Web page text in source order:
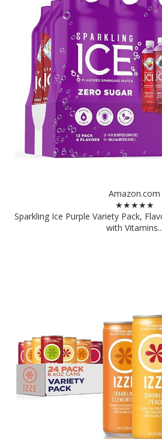
Amazon.com
★★★★★
Sparkling Ice Purple Variety Pack,
with Vitamins...